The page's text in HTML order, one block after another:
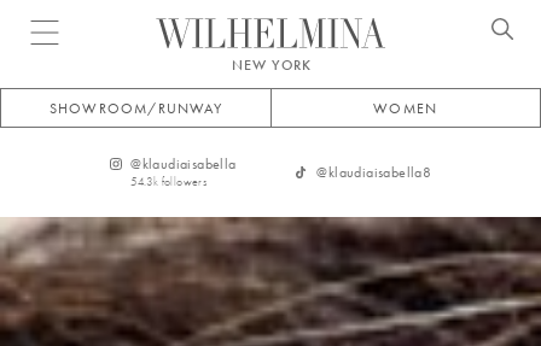
Open menu
NEW YORK
SHOWROOM/RUNWAY WOMEN
@klaudiaisabella
54.3k followers
@klaudiaisabella8